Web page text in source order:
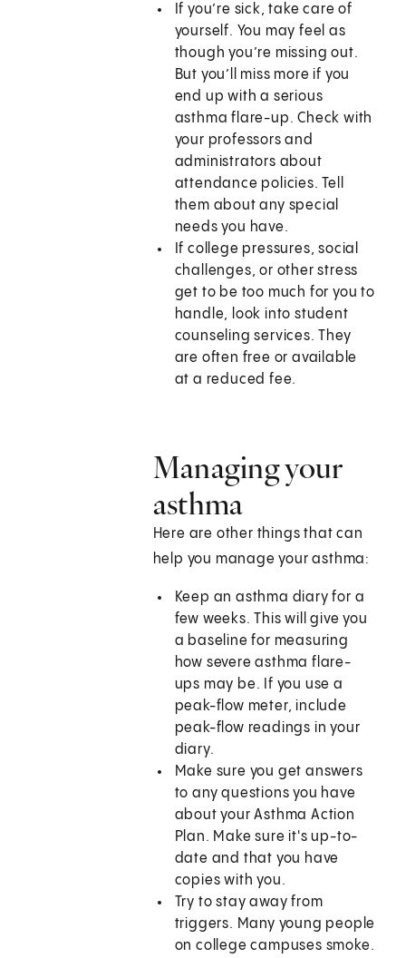
If you’re sick, take care of
yourself. You may feel as
though you’re missing out.
But you’ll miss more if you
end up with a serious
asthma flare-up. Check with
your professors and
administrators about
attendance policies. Tell
them about any special
needs you have.
If college pressures, social
challenges, or other stress
get to be too much for you to
handle, look into student
counseling services. They
are often free or available
at a reduced fee.
Managing your
asthma
Here are other things that can
help you manage your asthma:
Keep an asthma diary for a
few weeks. This will give you
a baseline for measuring
how severe asthma flare-
ups may be. If you use a
peak-flow meter, include
peak-flow readings in your
diary.
Make sure you get answers
to any questions you have
about your Asthma Action
Plan. Make sure it's up-to-
date and that you have
copies with you.
Try to stay away from
triggers. Many young people
on college campuses smoke.